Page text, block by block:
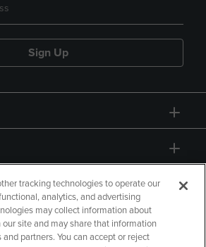
Sign Up
tracking technologies to operate our
analytics, and advertising
may collect information about
site and may share that information
partners. You can accept or reject